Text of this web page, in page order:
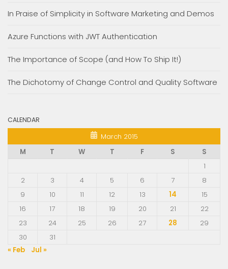
In Praise of Simplicity in Software Marketing and Demos
Azure Functions with JWT Authentication
The Importance of Scope (and How To Ship It!)
The Dichotomy of Change Control and Quality Software
CALENDAR
March 2015
M
T W T F S
S
1
2
3 4 5 6 7
8
9
10 11 12 13 14
15
16
17 18 19 20 21
22
23
24 25 26 27 28
29
30
31
« Feb
Jul »